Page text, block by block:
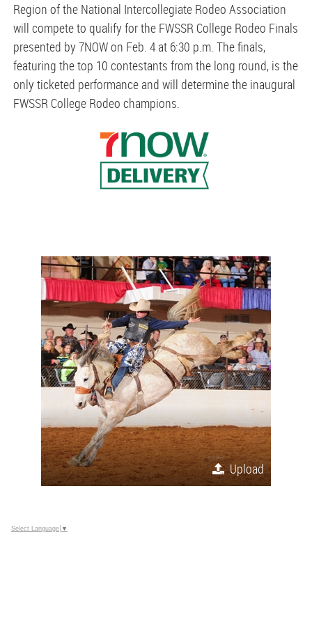
Region of the National Intercollegiate Rodeo Association
will compete to qualify for the FWSSR College Rodeo Finals
presented by 7NOW on Feb. 4 at 6:30 p.m. The finals,
featuring the top 10 contestants from the long round, is the
only ticketed performance and will determine the inaugural
FWSSR College Rodeo champions.
Upload
Select Language ▼